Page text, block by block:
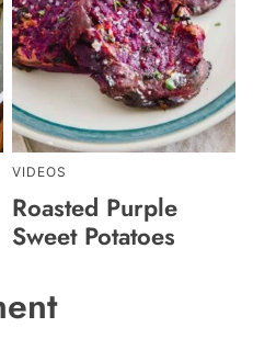
VIDEOS
Roasted Purple
Sweet Potatoes